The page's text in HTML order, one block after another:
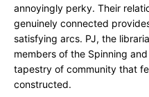
annoyingly perky. Their
genuinely connected
satisfying arcs. PJ, the
members of the Spinning
tapestry of community that
constructed.